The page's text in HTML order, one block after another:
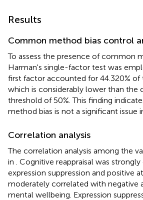
Results
Common method bias control
To assess the presence of common
Harman's single-factor test was
first factor accounted for 44.320% of
which is considerably lower than
threshold of 50%. This finding
method bias is not a significant issue
Correlation analysis
The correlation analysis among the
in
. Cognitive reappraisal was
expression suppression and positive
moderately correlated with negative
mental wellbeing. Expression